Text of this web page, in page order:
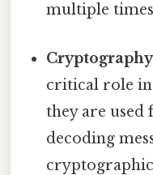
multiple
critical role
they are used
decoding